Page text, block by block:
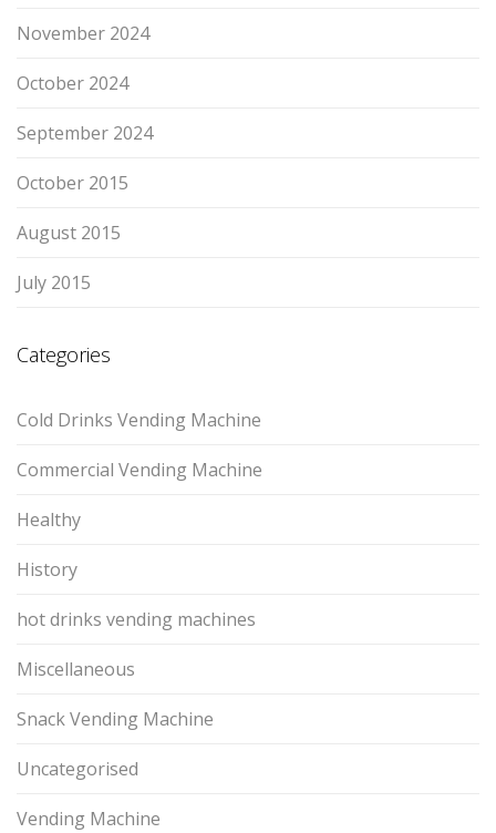
November 2024
October 2024
September 2024
October 2015
August 2015
July 2015
Categories
Cold Drinks Vending Machine
Commercial Vending Machine
Healthy
History
hot drinks vending machines
Miscellaneous
Snack Vending Machine
Uncategorised
Vending Machine